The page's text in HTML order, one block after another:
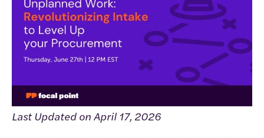
Last Updated on April 17, 2026